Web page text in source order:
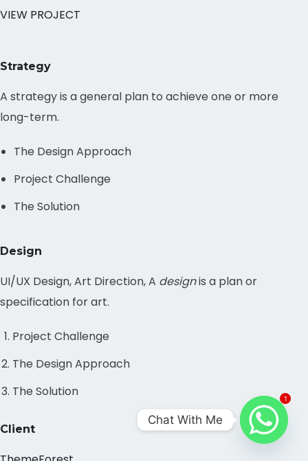
VIEW PROJECT
Strategy
A strategy is a general plan to achieve one or more
long-term.
The Design Approach
Project Challenge
The Solution
Design
UI/UX Design, Art Direction, A designis a plan or
specification for art.
Project Challenge
The Design Approach
The Solution
Client
1
Chat With Me